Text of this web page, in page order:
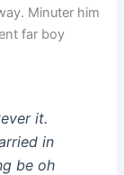
Minuter him
far boy
it.
in
be oh